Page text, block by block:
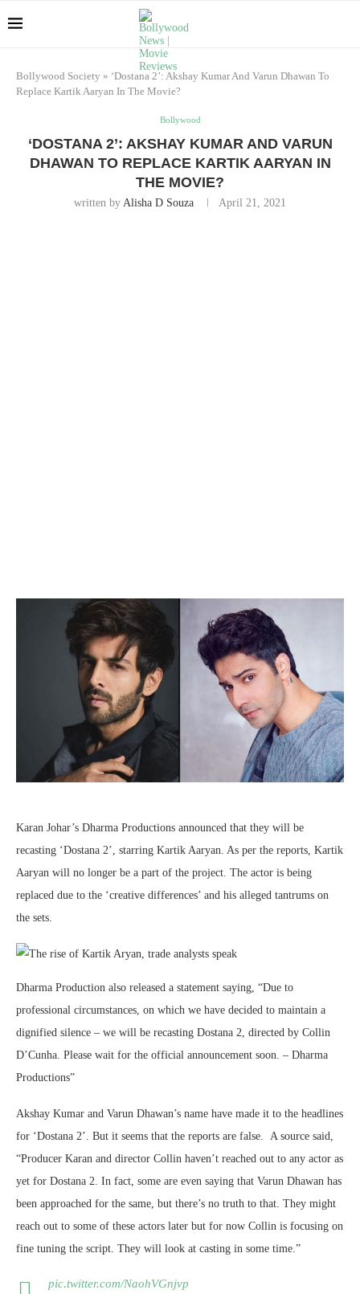
Bollywood Society » ‘Dostana 2’: Akshay Kumar And Varun Dhawan To
Replace Kartik Aaryan In The Movie?
Bollywood
‘DOSTANA 2’: AKSHAY KUMAR AND VARUN
DHAWAN TO REPLACE KARTIK AARYAN IN
THE MOVIE?
written by Alisha D Souza April 21, 2021
Karan Johar’s Dharma Productions announced that they will be
recasting ‘Dostana 2’, starring Kartik Aaryan. As per the reports, Kartik
Aaryan will no longer be a part of the project. The actor is being
replaced due to the ‘creative differences’ and his alleged tantrums on
the sets.
Dharma Production also released a statement saying, “Due to
professional circumstances, on which we have decided to maintain a
dignified silence – we will be recasting Dostana 2, directed by Collin
D’Cunha. Please wait for the official announcement soon. – Dharma
Productions”
Akshay Kumar and Varun Dhawan’s name have made it to the headlines
for ‘Dostana 2’. But it seems that the reports are false. A source said,
“Producer Karan and director Collin haven’t reached out to any actor as
yet for Dostana 2. In fact, some are even saying that Varun Dhawan has
been approached for the same, but there’s no truth to that. They might
reach out to some of these actors later but for now Collin is focusing on
fine tuning the script. They will look at casting in some time.”
pic.twitter.com/NaohVGnjvp